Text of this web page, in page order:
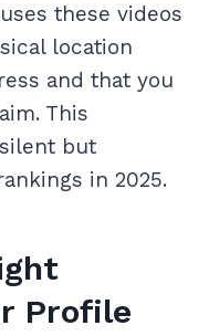
these videos
location
and that you
This
but
in 2025.
Profile